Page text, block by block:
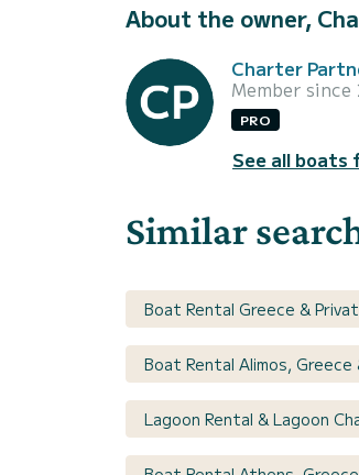
About the owner,
Charter
Member
PRO
See all
Similar
Boat Rental Greece &
Boat Rental Alimos,
Lagoon Rental & Lagoon